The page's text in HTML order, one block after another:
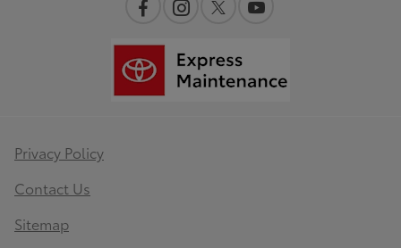
Privacy Policy
Contact Us
Sitemap